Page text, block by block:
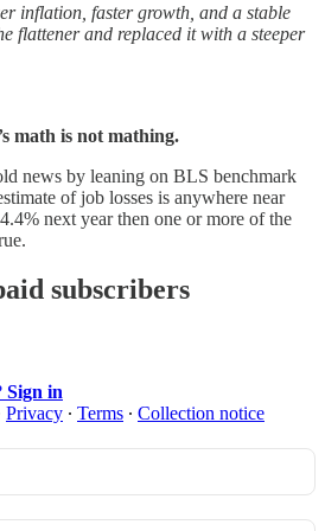
inflation, faster growth, and a stable
flattener and replaced it with a steeper
math is not mathing.
news by leaning on BLS benchmark
of job losses is anywhere near
next year then one or more of the
subscribers
Sign in
Privacy ∙ Terms ∙ Collection notice